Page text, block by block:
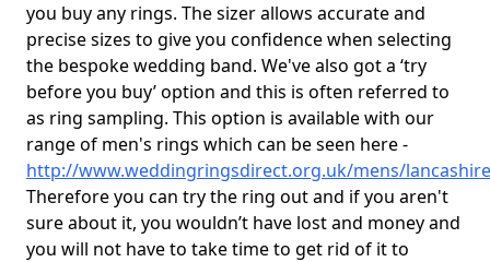
you buy any rings. The sizer allows accurate and
precise sizes to give you confidence when selecting
the bespoke wedding band. We've also got a ‘try
before you buy’ option and this is often referred to
as ring sampling. This option is available with our
range of men's rings which can be seen here -
http://www.weddingringsdirect.org.uk/mens/
Therefore you can try the ring out and if you aren't
sure about it, you wouldn’t have lost and money and
you will not have to take time to get rid of it to